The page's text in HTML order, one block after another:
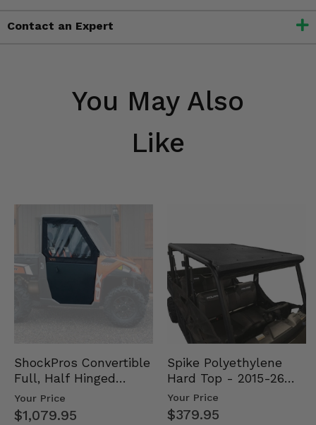
Contact an Expert
You May Also
Like
ShockPros Convertible
Full, Half Hinged
Doors - 2013-19 Ful…
Your Price
$1,079.95
Spike Polyethylene
Hard Top - 2015-26
Mid Size Polaris
Rang…
Your Price
$379.95